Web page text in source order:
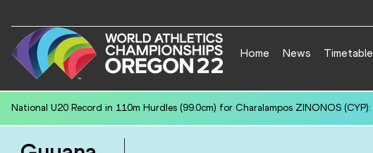
Home News Timetable
National U20 Record in Discus Throw (1.750kg) for Maxim SAZHNEV (KAZ): 61.37